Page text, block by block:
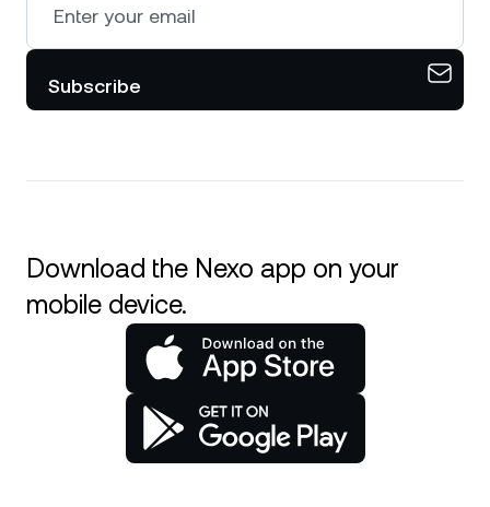
Subscribe
Download the Nexo app on your
mobile device.